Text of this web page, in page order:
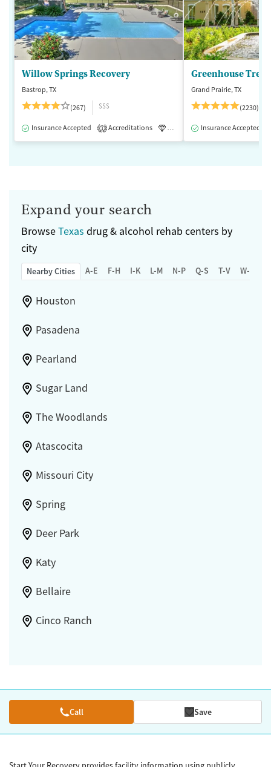
Willow Springs Recovery
Bastrop, TX
(267)
$$$
Insurance Accepted 1 Accreditations Luxury Medication-Assisted
Greenhouse
Grand Prairie, TX
(2230)
Insurance Accepted
Expand your search
BrowseTexas drug & alcohol rehab centers by
city
Nearby Cities A-E F-H I-K L-M N-P Q-S T-V W-Z
Houston
Pasadena
Pearland
Sugar Land
The Woodlands
Atascocita
Missouri City
Spring
Deer Park
Katy
Bellaire
Cinco Ranch
Call Save